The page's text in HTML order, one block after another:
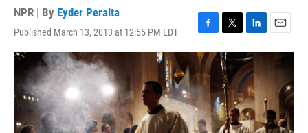
NPR | By Eyder Peralta
Published March 13, 2013 at 12:55 PM EDT
F
a
c
e
b
o
o
k
T
w
i
t
t
e
r
L
i
n
k
e
d
I
n
E
m
i
l